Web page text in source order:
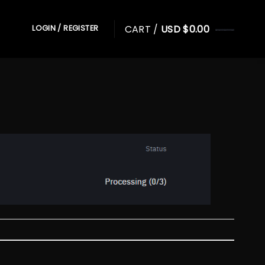
LOGIN / REGISTER CART / USD $0.00